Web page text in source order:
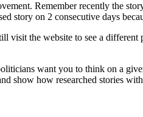
Remember recently the
story on 2 consecutive days
the website to see a
want you to think on a
show how researched stories